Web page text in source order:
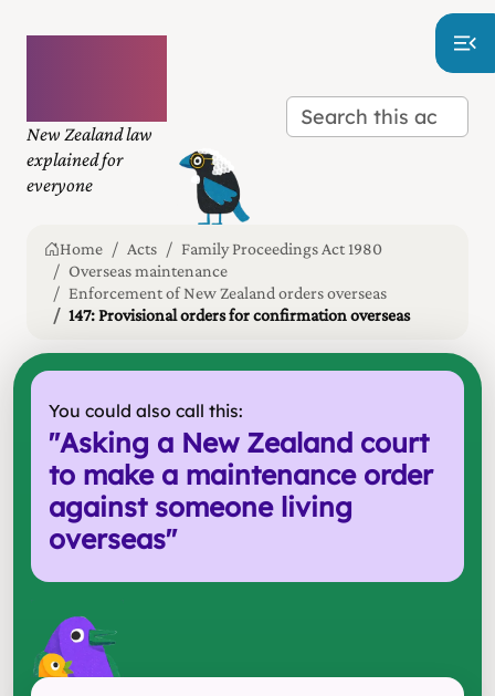
New Zealand law
explained for
everyone
Home Acts
Family Proceedings Act 1980
Overseas maintenance
Enforcement of New Zealand orders overseas
147: Provisional orders for confirmation overseas
You could also call this:
"Asking a New Zealand court
to make a maintenance order
against someone living
overseas"